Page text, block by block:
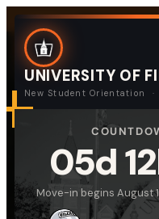
UNIVERSITY OF
New Student Orientation ·
05d
Move-in begins August
Skip
content
Request Info
Search
for:
I am a
DISCOVER UNIVERSITY